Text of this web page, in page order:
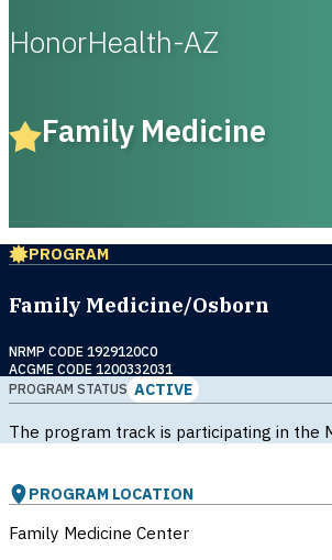
HonorHealth-AZ
Family Medicine
PROGRAM
Family Medicine/Osborn
NRMP CODE 1929120C0
ACGME CODE 1200332031
PROGRAM STATUS ACTIVE
The program track is participating in the
PROGRAM LOCATION
Family Medicine Center